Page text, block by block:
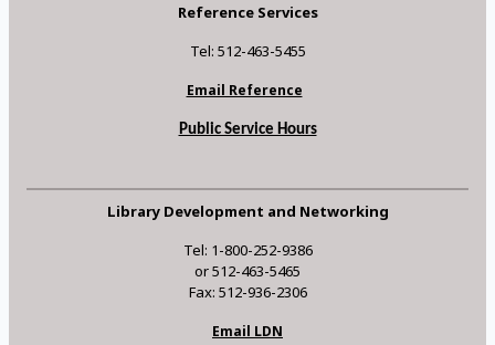
Reference Services
Tel: 512-463-5455
Email Reference
Public Service Hours
Library Development and Networking
Tel: 1-800-252-9386
or 512-463-5465
Fax: 512-936-2306
Email LDN